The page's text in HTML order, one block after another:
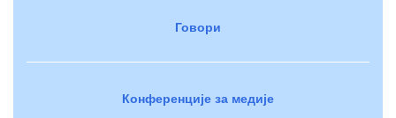
Говори
Конференције за медије